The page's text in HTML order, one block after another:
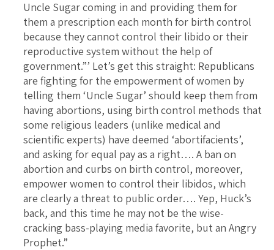
Uncle Sugar coming in and providing them for
them a prescription each month for birth control
because they cannot control their libido or their
reproductive system without the help of
government.”’ Let’s get this straight: Republicans
are fighting for the empowerment of women by
telling them ‘Uncle Sugar’ should keep them from
having abortions, using birth control methods that
some religious leaders (unlike medical and
scientific experts) have deemed ‘abortifacients’,
and asking for equal pay as a right…. A ban on
abortion and curbs on birth control, moreover,
empower women to control their libidos, which
are clearly a threat to public order…. Yep, Huck’s
back, and this time he may not be the wise-
cracking bass-playing media favorite, but an Angry
Prophet.”